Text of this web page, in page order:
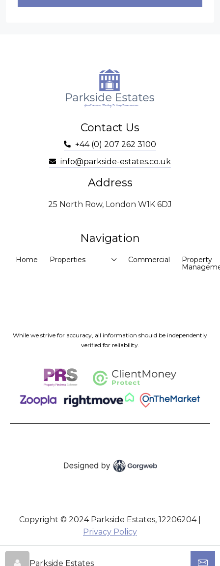
Parkside Estates
Contact Us
+44 (0) 207 262 3100
info@parkside-estates.co.uk
Address
25 North Row, London W1K 6DJ
Navigation
Home Properties Commercial
Property
While we strive for accuracy, all information should be independently
verified for reliability.
Copyright © 2024 Parkside Estates, 12206204 |
Privacy Policy